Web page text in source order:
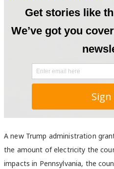
A new Trump administration
the amount of electricity the
impacts in Pennsylvania, the